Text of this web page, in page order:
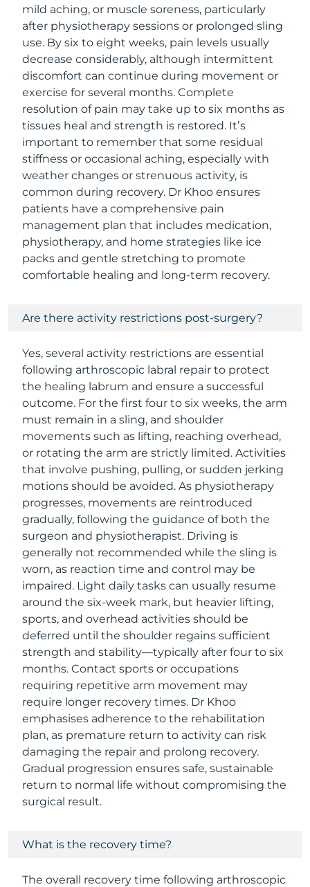
mild aching, or muscle soreness, particularly
after physiotherapy sessions or prolonged sling
use. By six to eight weeks, pain levels usually
decrease considerably, although intermittent
discomfort can continue during movement or
exercise for several months. Complete
resolution of pain may take up to six months as
tissues heal and strength is restored. It’s
important to remember that some residual
stiffness or occasional aching, especially with
weather changes or strenuous activity, is
common during recovery. Dr Khoo ensures
patients have a comprehensive pain
management plan that includes medication,
physiotherapy, and home strategies like ice
packs and gentle stretching to promote
comfortable healing and long-term recovery.
Are there activity restrictions post-surgery?
Yes, several activity restrictions are essential
following arthroscopic labral repair to protect
the healing labrum and ensure a successful
outcome. For the first four to six weeks, the arm
must remain in a sling, and shoulder
movements such as lifting, reaching overhead,
or rotating the arm are strictly limited. Activities
that involve pushing, pulling, or sudden jerking
motions should be avoided. As physiotherapy
progresses, movements are reintroduced
gradually, following the guidance of both the
surgeon and physiotherapist. Driving is
generally not recommended while the sling is
worn, as reaction time and control may be
impaired. Light daily tasks can usually resume
around the six-week mark, but heavier lifting,
sports, and overhead activities should be
deferred until the shoulder regains sufficient
strength and stability—typically after four to six
months. Contact sports or occupations
requiring repetitive arm movement may
require longer recovery times. Dr Khoo
emphasises adherence to the rehabilitation
plan, as premature return to activity can risk
damaging the repair and prolong recovery.
Gradual progression ensures safe, sustainable
return to normal life without compromising the
surgical result.
What is the recovery time?
The overall recovery time following arthroscopic